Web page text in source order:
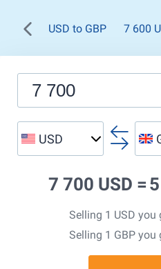
USD to GBP 7 600
USD
7 700 USD =
Selling 1 USD you
Selling 1 GBP you